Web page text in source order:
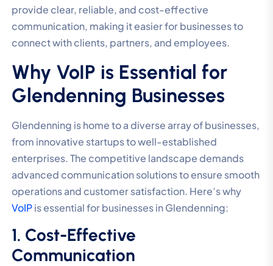
provide clear, reliable, and cost-effective
communication, making it easier for businesses to
connect with clients, partners, and employees.
Why VoIP is Essential for
Glendenning Businesses
Glendenning is home to a diverse array of businesses,
from innovative startups to well-established
enterprises. The competitive landscape demands
advanced communication solutions to ensure smooth
operations and customer satisfaction. Here’s why
VoIPis essential for businesses in Glendenning:
1. Cost-Effective
Communication